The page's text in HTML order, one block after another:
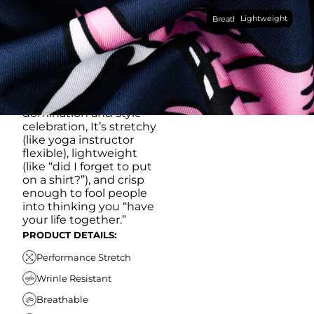
Made with our super
breathable, moisture-
wicking, wrinkle-
resistant performance
fabric, this polo is built to
go straight from
crushing spreadsheets
to cold ones. For sweat
domination and style
celebration, It’s stretchy
(like yoga instructor
flexible), lightweight
(like “did I forget to put
on a shirt?”), and crisp
enough to fool people
into thinking you “have
your life together.”
PRODUCT DETAILS:
Performance Stretch
Wrinle Resistant
Breathable
BreathableLightweight